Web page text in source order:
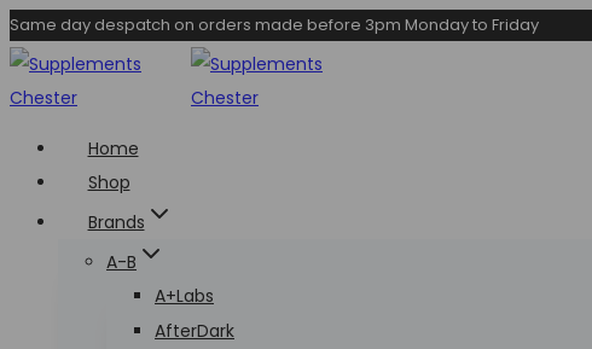
Skip
to
content
Same day despatch on orders made before 3pm Monday to Friday
Home
Shop
Brands
A-B
A+Labs
AfterDark